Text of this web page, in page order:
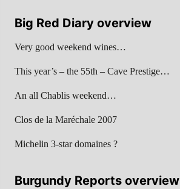
Big Red Diary overview
Very good weekend wines…
This year’s – the 55th – Cave Prestige…
An all Chablis weekend…
Clos de la Maréchale 2007
Michelin 3-star domaines ?
Burgundy Reports overview